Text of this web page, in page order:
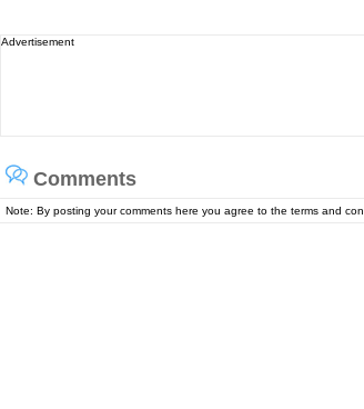
Advertisement
Comments
Note: By posting your comments here you agree to the terms and